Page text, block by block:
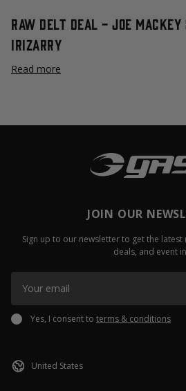
Raw Delt Deal - Joe Mackey
Irizarry
Read more
JOIN OUR
Sign up to our newsletter to get the latest
deals, and event
Yes, I consent to terms & conditions